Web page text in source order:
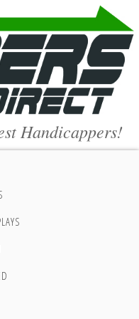
Handicappers!